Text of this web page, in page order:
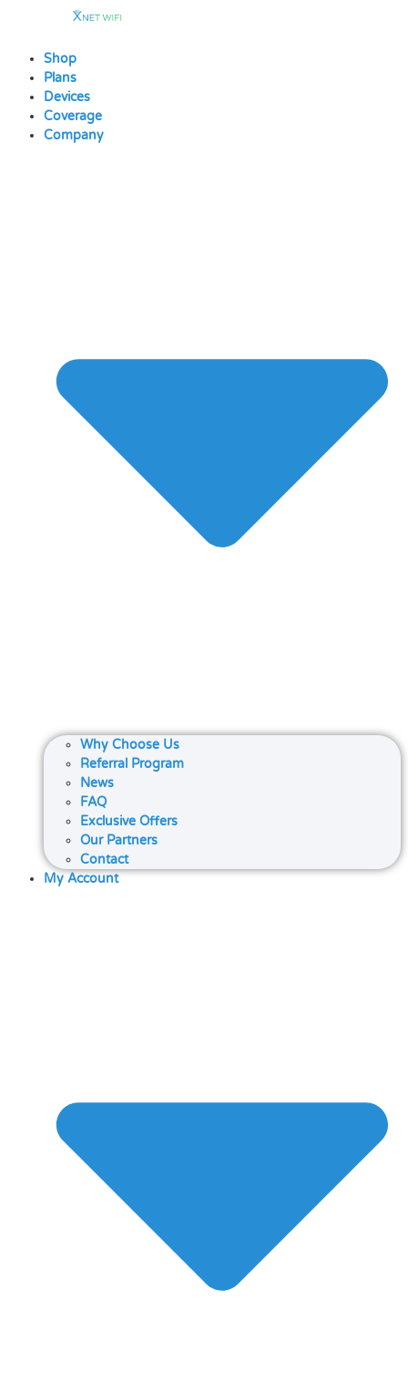
contentShop
Plans
Devices
Coverage
Company
Why Choose Us
Referral Program
News
FAQ
Exclusive Offers
Our Partners
Contact
My Account